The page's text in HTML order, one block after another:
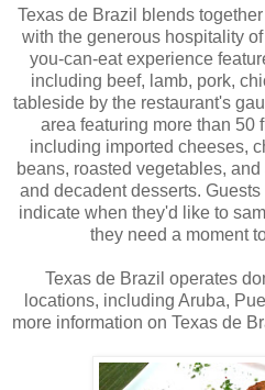
Texas de Brazil blends
with the generous hospitality
you-can-eat experience
including beef, lamb, pork,
tableside by the restaurant's
area featuring more than 50
including imported cheeses,
beans, roasted vegetables,
and decadent desserts.
indicate when they'd like to
they need a moment
Texas de Brazil operates
locations, including Aruba,
more information on Texas de